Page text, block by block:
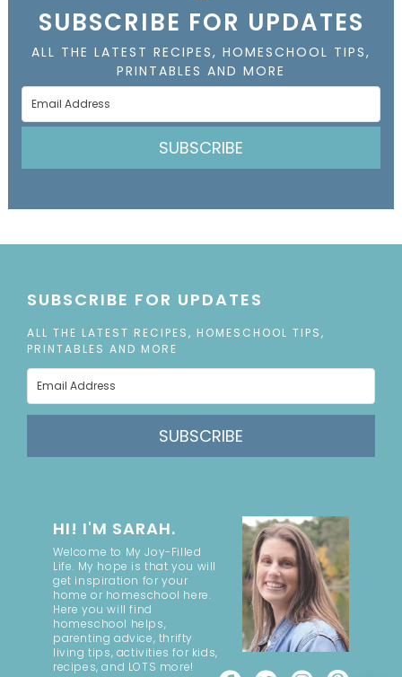
SUBSCRIBE FOR UPDATES
ALL THE LATEST RECIPES, HOMESCHOOL TIPS,
PRINTABLES AND MORE
SUBSCRIBE
SUBSCRIBE FOR UPDATES
ALL THE LATEST RECIPES, HOMESCHOOL TIPS,
PRINTABLES AND MORE
SUBSCRIBE
HI! I'M SARAH.
Welcome to My Joy-Filled
Life. My hope is that you will
get inspiration for your
home or homeschool here.
Here you will find
homeschool helps,
parenting advice, thrifty
living tips, activities for kids,
recipes, and LOTS more!